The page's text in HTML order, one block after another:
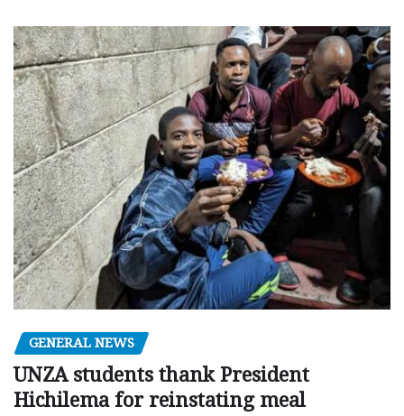
GENERAL NEWS
UNZA students thank President
Hichilema for reinstating meal